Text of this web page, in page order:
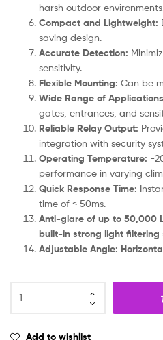
harsh outdoor
Compact and Lightweight:
saving design.
Accurate Detection:
sensitivity.
Flexible Mounting: Can be
Wide Range of
gates, entrances, and
Reliable Relay Output:
integration with security
Operating Temperature: -
performance in varying
Quick Response Time:
time of ≤ 50ms.
Anti-glare of up to 50,000
built-in strong light filtering
Adjustable Angle:
Add to wishlist